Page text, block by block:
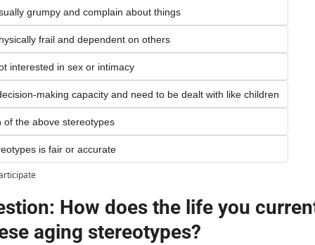
grumpy and complain about things
frail and dependent on others
interested in sex or intimacy
making capacity and need to be dealt with like children
of the above stereotypes
is fair or accurate
How does the life you
aging stereotypes?